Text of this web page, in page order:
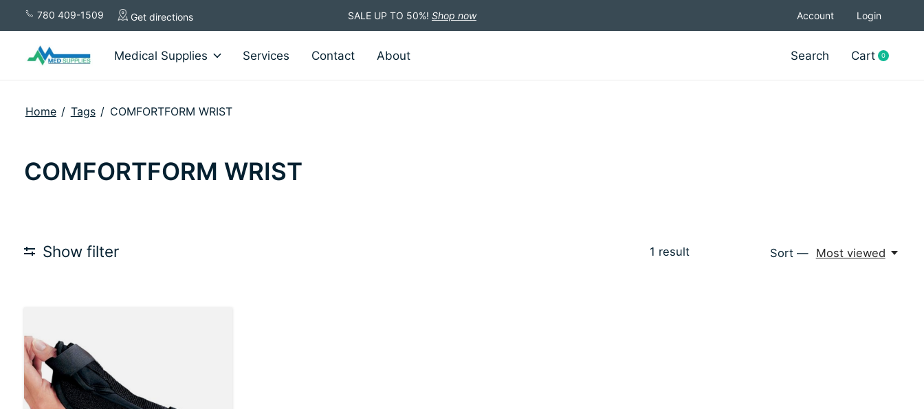
780 409-1509 Get directions SALE UP TO 50%! Shop now Account Login
Medical Supplies Services Contact About Search Cart 0items
Home / Tags / COMFORTFORM WRIST
COMFORTFORM WRIST
Show filter 1 result Sort — Most viewed